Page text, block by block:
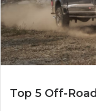
Top 5 Off-